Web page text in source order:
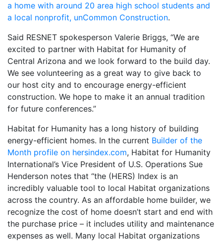
a home with around 20 area high school students and
a local nonprofit, unCommon Construction.
Said RESNET spokesperson Valerie Briggs, “We are
excited to partner with Habitat for Humanity of
Central Arizona and we look forward to the build day.
We see volunteering as a great way to give back to
our host city and to encourage energy-efficient
construction. We hope to make it an annual tradition
for future conferences.”
Habitat for Humanity has a long history of building
energy-efficient homes. In the current Builder of the
Month profile on hersindex.com, Habitat for Humanity
International’s Vice President of U.S. Operations Sue
Henderson notes that “the (HERS) Index is an
incredibly valuable tool to local Habitat organizations
across the country. As an affordable home builder, we
recognize the cost of home doesn’t start and end with
the purchase price – it includes utility and maintenance
expenses as well. Many local Habitat organizations